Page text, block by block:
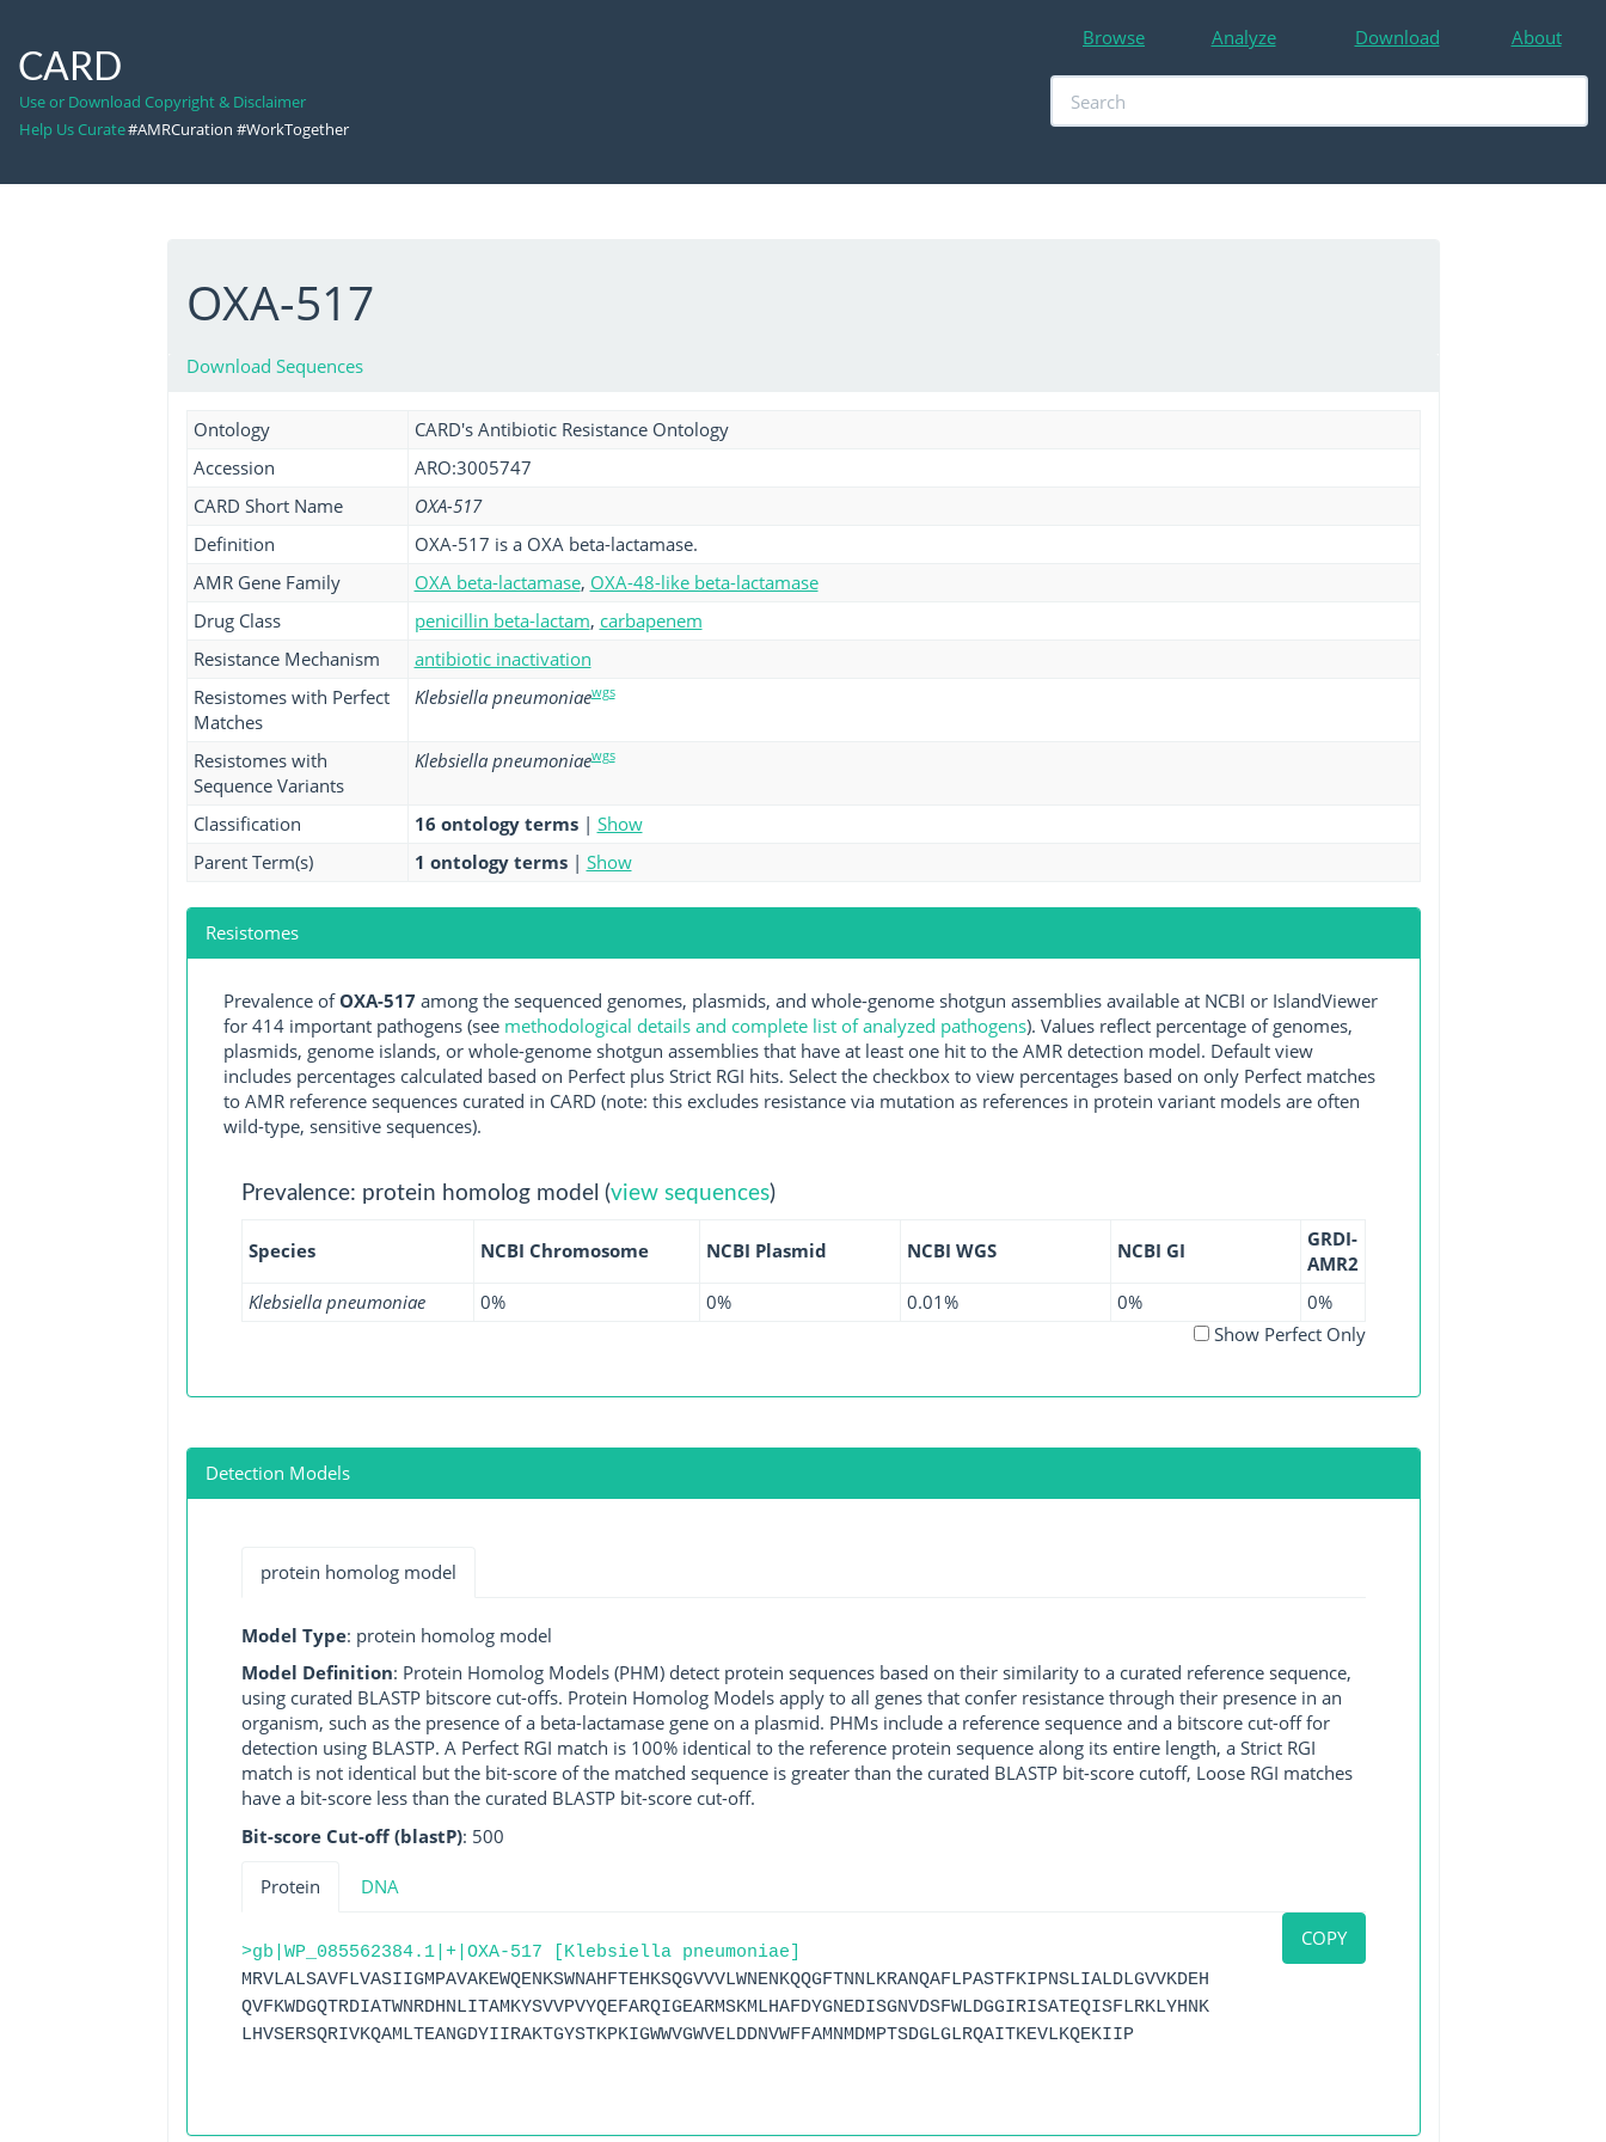
CARD
Use or Download Copyright & Disclaimer
Help Us Curate#AMRCuration #WorkTogether
Browse Analyze Download About
OXA-517
Download Sequences
Ontology
CARD's Antibiotic Resistance Ontology
Accession
ARO:3005747
CARD Short Name
OXA-517
Definition
OXA-517 is a OXA beta-lactamase.
AMR Gene Family
OXA beta-lactamase, OXA-48-like beta-lactamase
Drug Class
penicillin beta-lactam, carbapenem
Resistance Mechanism
antibiotic inactivation
Resistomes with Perfect
Matches
Klebsiella pneumoniaewgs
Resistomes with
Sequence Variants
Klebsiella pneumoniaewgs
Classification 16 ontology terms | Show
Parent Term(s)
1 ontology terms | Show
Resistomes
Prevalence ofOXA-517 among the sequenced genomes, plasmids, and whole-genome shotgun assemblies available at NCBI or IslandViewer
for 414 important pathogens (see methodological details and complete list of analyzed pathogens). Values reflect percentage of genomes,
plasmids, genome islands, or whole-genome shotgun assemblies that have at least one hit to the AMR detection model. Default view
includes percentages calculated based on Perfect plus Strict RGI hits. Select the checkbox to view percentages based on only Perfect matches
to AMR reference sequences curated in CARD (note: this excludes resistance via mutation as references in protein variant models are often
wild-type, sensitive sequences).
Prevalence: protein homolog model (view sequences)
Species NCBI Chromosome NCBI Plasmid NCBI WGS NCBI GI
GRDI-
AMR2
Klebsiella pneumoniae
0% 0% 0.01% 0%
0%
Show Perfect Only
Detection Models
protein homolog model
Model Type: protein homolog model
Model Definition: Protein Homolog Models (PHM) detect protein sequences based on their similarity to a curated reference sequence,
using curated BLASTP bitscore cut-offs. Protein Homolog Models apply to all genes that confer resistance through their presence in an
organism, such as the presence of a beta-lactamase gene on a plasmid. PHMs include a reference sequence and a bitscore cut-off for
detection using BLASTP. A Perfect RGI match is 100% identical to the reference protein sequence along its entire length, a Strict RGI
match is not identical but the bit-score of the matched sequence is greater than the curated BLASTP bit-score cutoff, Loose RGI matches
have a bit-score less than the curated BLASTP bit-score cut-off.
Bit-score Cut-off (blastP): 500
Protein DNA
COPY
>gb|WP_085562384.1|+|OXA-517 [Klebsiella pneumoniae]
MRVLALSAVFLVASIIGMPAVAKEWQENKSWNAHFTEHKSQGVVVLWNENKQQGFTNNLKRANQAFLPASTFKIPNSLIALDLGVVKDEH
QVFKWDGQTRDIATWNRDHNLITAMKYSVVPVYQEFARQIGEARMSKMLHAFDYGNEDISGNVDSFWLDGGIRISATEQISFLRKLYHNK
LHVSERSQRIVKQAMLTEANGDYIIRAKTGYSTKPKIGWWVGWVELDDNVWFFAMNMDMPTSDGLGLRQAITKEVLKQEKIIP